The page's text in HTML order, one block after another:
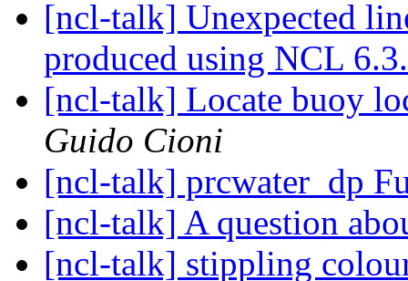
[ncl-talk] Unexpected
produced using NCL
[ncl-talk] Locate buoy
Guido Cioni
[ncl-talk] prcwater_dp
[ncl-talk] A question
[ncl-talk] stippling